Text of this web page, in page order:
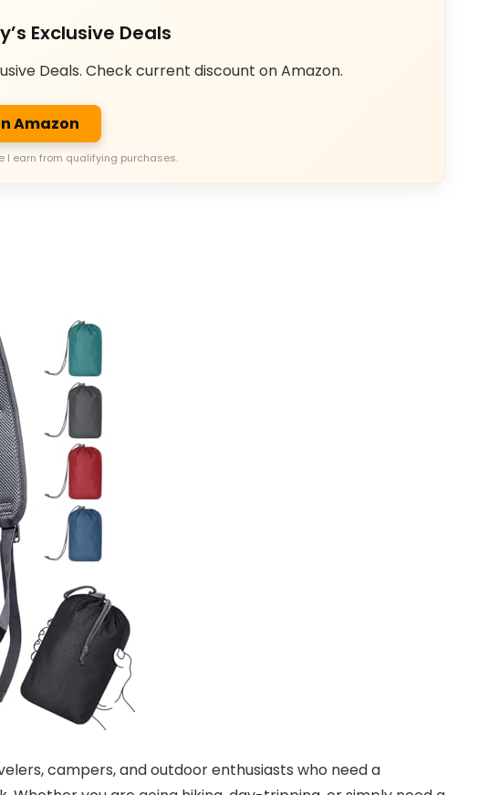
Exclusive Deals
Deals. Check current discount on Amazon.
Amazon
I earn from qualifying purchases.
campers, and outdoor enthusiasts who need a